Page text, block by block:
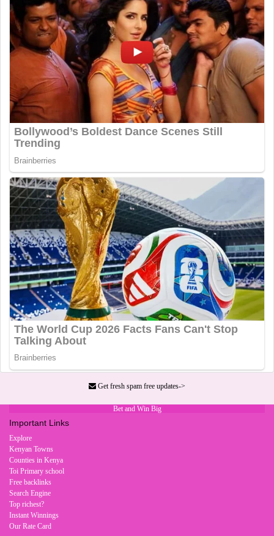
Get fresh spam free updates->
Bet and Win Big
Important Links
Explore
Kenyan Towns
Counties in Kenya
Toi Primary school
Free backlinks
Search Engine
Top richest?
Instant Winnings
Our Rate Card